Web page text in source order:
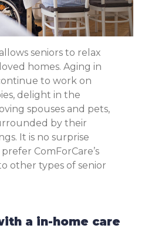
seniors to relax
homes. Aging in
to work on
delight in the
spouses and pets,
by their
It is no surprise
ComForCare’s
other types of senior
a in-home care